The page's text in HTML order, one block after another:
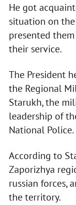
He got
situation on
presented
their service.
The President
the Regional
Starukh, the
leadership of
National Police.
According to
Zaporizhya
russian forces,
the territory.